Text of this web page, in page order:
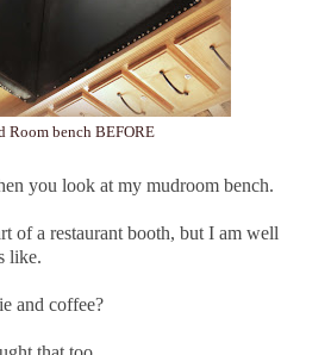
Room bench BEFORE
you look at my mudroom bench.
of a restaurant booth, but I am well
like.
and coffee?